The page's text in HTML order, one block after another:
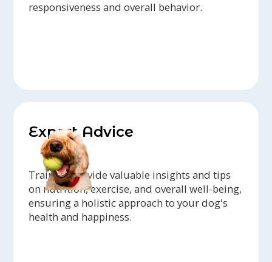
responsiveness and overall behavior.
Expert Advice
Trainers provide valuable insights and tips
on nutrition, exercise, and overall well-being,
ensuring a holistic approach to your dog's
health and happiness.